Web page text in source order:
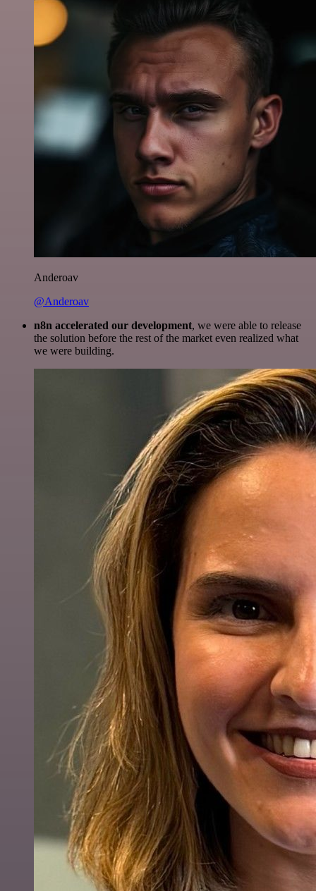
Anderoav
@Anderoav
n8n accelerated our development, we were able to release
the solution before the rest of the market even realized what
we were building.